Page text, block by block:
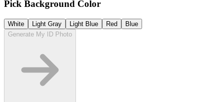
Pick Background Color
White Light Gray Light Blue Red
Blue
Generate My ID Photo